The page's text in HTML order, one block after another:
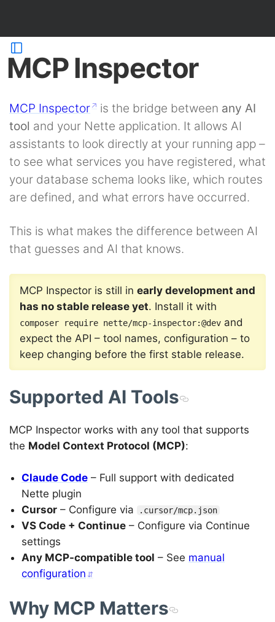
MCP Inspector
MCP Inspector is the bridge between any AI
tool and your Nette application. It allows AI
assistants to look directly at your running app –
to see what services you have registered, what
your database schema looks like, which routes
are defined, and what errors have occurred.
This is what makes the difference between AI
that guesses and AI that knows.
MCP Inspector is still in early development and
has no stable release yet. Install it with
composer require nette/mcp-inspector:@dev and
expect the API – tool names, configuration – to
keep changing before the first stable release.
Supported AI Tools
MCP Inspector works with any tool that supports
the Model Context Protocol (MCP):
Claude Code – Full support with dedicated
Nette plugin
Cursor – Configure via .cursor/mcp.json
VS Code + Continue – Configure via Continue
settings
Any MCP-compatible tool – See manual
configuration
Why MCP Matters